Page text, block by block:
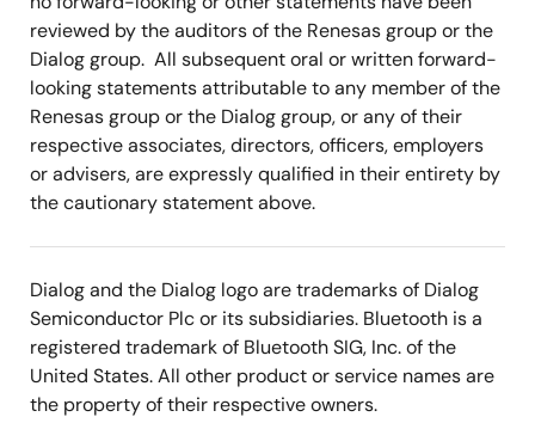
reviewed by the auditors of the Renesas group or the
Dialog group. All subsequent oral or written forward-
looking statements attributable to any member of the
Renesas group or the Dialog group, or any of their
respective associates, directors, officers, employers
or advisers, are expressly qualified in their entirety by
the cautionary statement above.
Dialog and the Dialog logo are trademarks of Dialog
Semiconductor Plc or its subsidiaries. Bluetooth is a
registered trademark of Bluetooth SIG, Inc. of the
United States. All other product or service names are
the property of their respective owners.